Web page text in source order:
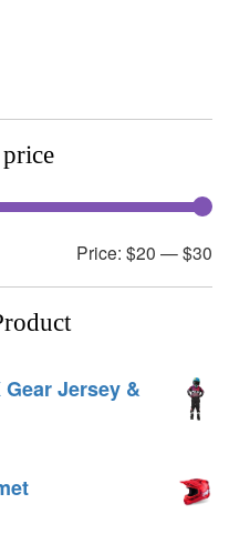
Price: $20 —$30
Gear Jersey &